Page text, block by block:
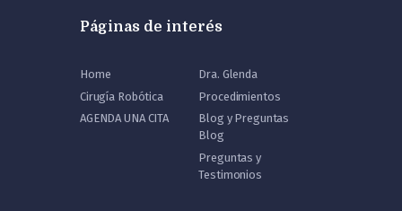
Páginas de interés
Home
Dra. Glenda
Cirugía Robótica
Procedimientos
AGENDA UNA CITA
Blog y Preguntas
Blog
Preguntas y
Testimonios